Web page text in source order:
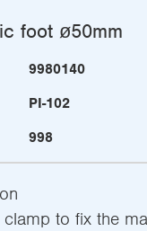
foot ø50mm
9980140
PI-102
998
clamp to fix the